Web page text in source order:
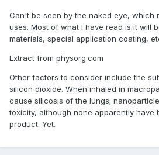
Can't be seen by the naked eye, which
uses. Most of what I have read is it will
materials, special application coating,
Extract from physorg.com
Other factors to consider include the
silicon dioxide. When inhaled in
cause silicosis of the lungs;
toxicity, although none apparently have
product. Yet.